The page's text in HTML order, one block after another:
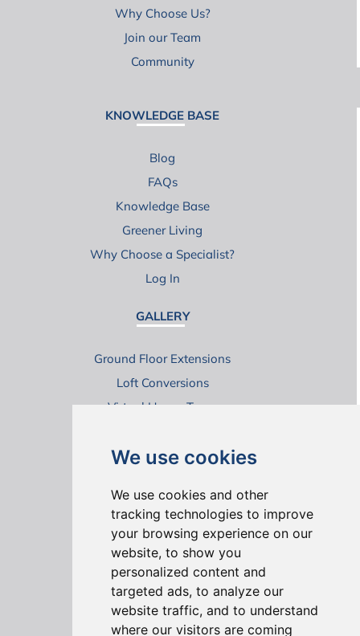
We use cookies
We use cookies and other
tracking technologies to improve
your browsing experience on our
website, to show you
personalized content and
targeted ads, to analyze our
website traffic, and to understand
where our visitors are coming
Why Choose Us?
Join our Team
Community
KNOWLEDGE BASE
Blog
FAQs
Knowledge Base
Greener Living
Why Choose a Specialist?
Log In
GALLERY
Ground Floor Extensions
Loft Conversions
Virtual House Tours
ONLINE REVIEWS